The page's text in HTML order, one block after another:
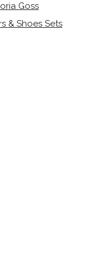
Goss
& Shoes Sets